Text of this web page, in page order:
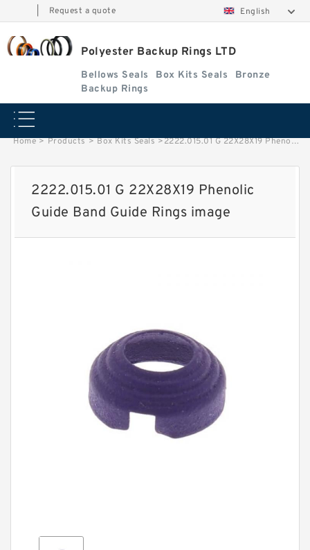
Request a quote English
Polyester Backup Rings LTD
Bellows Seals Box Kits Seals
Bronze
Backup Rings
Home > Products > Box Kits Seals >2222.015.01 G 22X28X19 Phenolic Guide Band Guide Rings image
2222.015.01 G 22X28X19 Phenolic
Guide Band Guide Rings image